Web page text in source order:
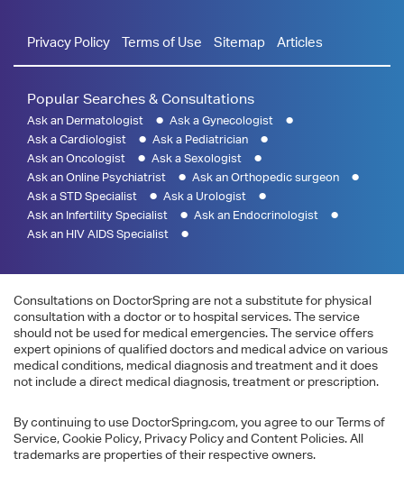
Privacy Policy Terms of Use Sitemap Articles
Popular Searches & Consultations
Ask an Dermatologist
Ask a Gynecologist
Ask a Cardiologist
Ask a Pediatrician
Ask an Oncologist
Ask a Sexologist
Ask an Online Psychiatrist
Ask an Orthopedic surgeon
Ask a STD Specialist
Ask a Urologist
Ask an Infertility Specialist
Ask an Endocrinologist
Ask an HIV AIDS Specialist
Consultations on DoctorSpring are not a substitute for physical
consultation with a doctor or to hospital services. The service
should not be used for medical emergencies. The service offers
expert opinions of qualified doctors and medical advice on various
medical conditions, medical diagnosis and treatment and it does
not include a direct medical diagnosis, treatment or prescription.
By continuing to use DoctorSpring.com, you agree to our Terms of
Service, Cookie Policy, Privacy Policy and Content Policies. All
trademarks are properties of their respective owners.